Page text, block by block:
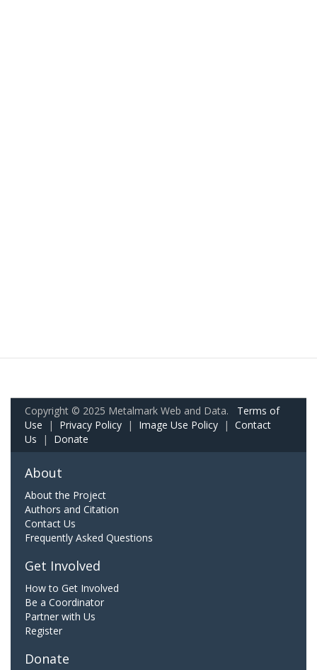
Copyright © 2025 Metalmark Web and Data. Terms of
Use | Privacy Policy | Image Use Policy | Contact
Us | Donate
About
About the Project
Authors and Citation
Contact Us
Frequently Asked Questions
Get Involved
How to Get Involved
Be a Coordinator
Partner with Us
Register
Donate